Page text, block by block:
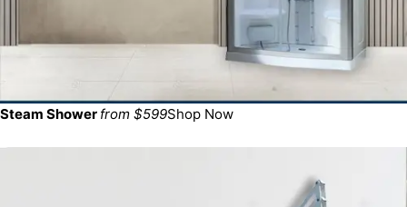
Steam Shower from $599Shop Now